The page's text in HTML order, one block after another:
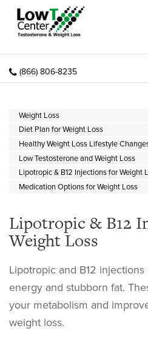
(866) 806-8235
Weight Loss
Diet Plan for Weight Loss
Healthy Weight Loss Lifestyle
Low Testosterone and Weight Loss
Lipotropic & B12 Injections for Weight
Medication Options for Weight Loss
Lipotropic & B12
Weight Loss
Lipotropic and B12
energy and stubborn fat.
your metabolism and
weight loss.